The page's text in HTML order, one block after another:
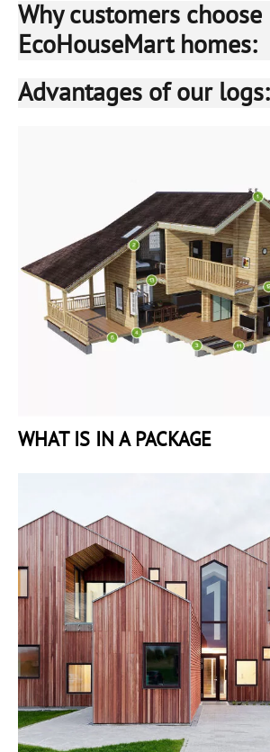
Why customers choose
EcoHouseMart homes:
Advantages of our logs:
WHAT IS IN A PACKAGE